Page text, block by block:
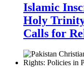
Islamic
Holy
Calls for